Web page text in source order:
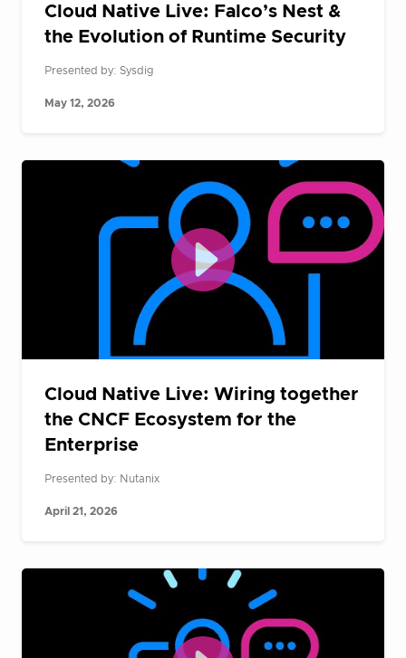
Cloud Native Live: Falco’s Nest &
the Evolution of Runtime Security
Presented by: Sysdig
May 12, 2026
Cloud Native Live: Wiring together
the CNCF Ecosystem for the
Enterprise
Presented by: Nutanix
April 21, 2026